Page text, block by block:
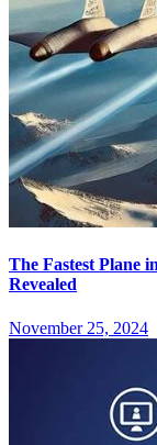
The Fastest Plane
Revealed
November 25, 2024